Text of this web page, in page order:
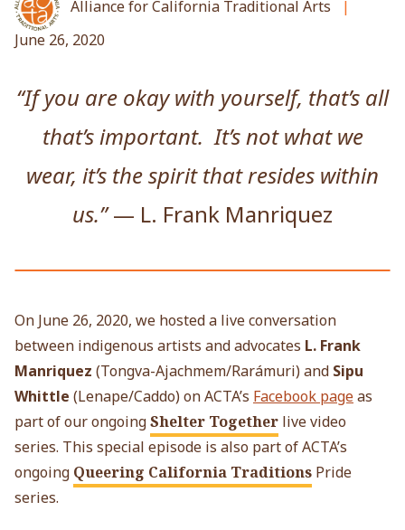
Alliance for California Traditional Arts
June 26, 2020
“If you are okay with yourself, that’s all
that’s important. It’s not what we
wear, it’s the spirit that resides within
us.”— L. Frank Manriquez
On June 26, 2020, we hosted a live conversation
between indigenous artists and advocates L. Frank
Manriquez (Tongva-Ajachmem/Rarámuri) and Sipu
Whittle (Lenape/Caddo) on ACTA’s Facebook pageas
part of our ongoingShelter Together live video
series. This special episode is also part of ACTA’s
ongoing Queering California Traditions Pride
series.